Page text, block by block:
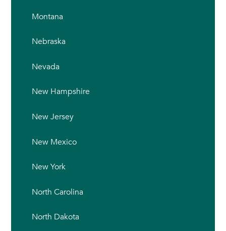
Montana
Nebraska
Nevada
New Hampshire
New Jersey
New Mexico
New York
North Carolina
North Dakota